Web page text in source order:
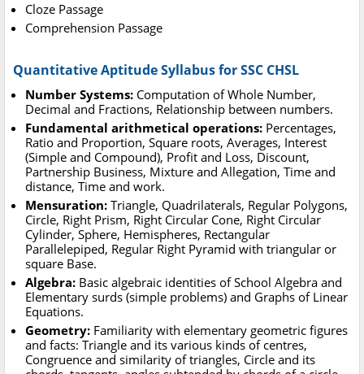
Cloze Passage
Comprehension Passage
Quantitative Aptitude Syllabus for SSC CHSL
Number Systems: Computation of Whole Number,
Decimal and Fractions, Relationship between numbers.
Fundamental arithmetical operations: Percentages,
Ratio and Proportion, Square roots, Averages, Interest
(Simple and Compound), Profit and Loss, Discount,
Partnership Business, Mixture and Allegation, Time and
distance, Time and work.
Mensuration: Triangle, Quadrilaterals, Regular Polygons,
Circle, Right Prism, Right Circular Cone, Right Circular
Cylinder, Sphere, Hemispheres, Rectangular
Parallelepiped, Regular Right Pyramid with triangular or
square Base.
Algebra: Basic algebraic identities of School Algebra and
Elementary surds (simple problems) and Graphs of Linear
Equations.
Geometry: Familiarity with elementary geometric figures
and facts: Triangle and its various kinds of centres,
Congruence and similarity of triangles, Circle and its